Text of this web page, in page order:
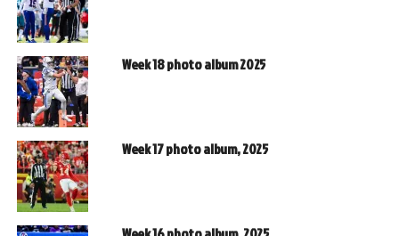
Week 18 photo album 2025
Week 17 photo album, 2025